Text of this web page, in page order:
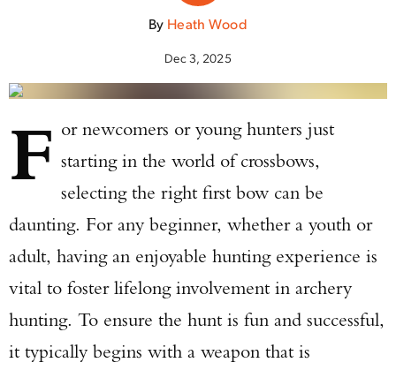
By Heath Wood
Dec 3, 2025
F or newcomers or young hunters just
starting in the world of crossbows,
selecting the right first bow can be
daunting. For any beginner, whether a youth or
adult, having an enjoyable hunting experience is
vital to foster lifelong involvement in archery
hunting. To ensure the hunt is fun and successful,
it typically begins with a weapon that is